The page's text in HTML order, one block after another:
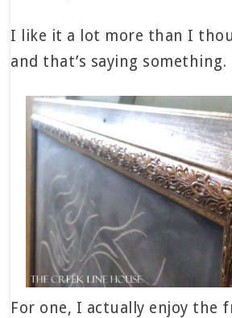
I like it a lot more than I
and that’s saying something.
For one, I actually enjoy the